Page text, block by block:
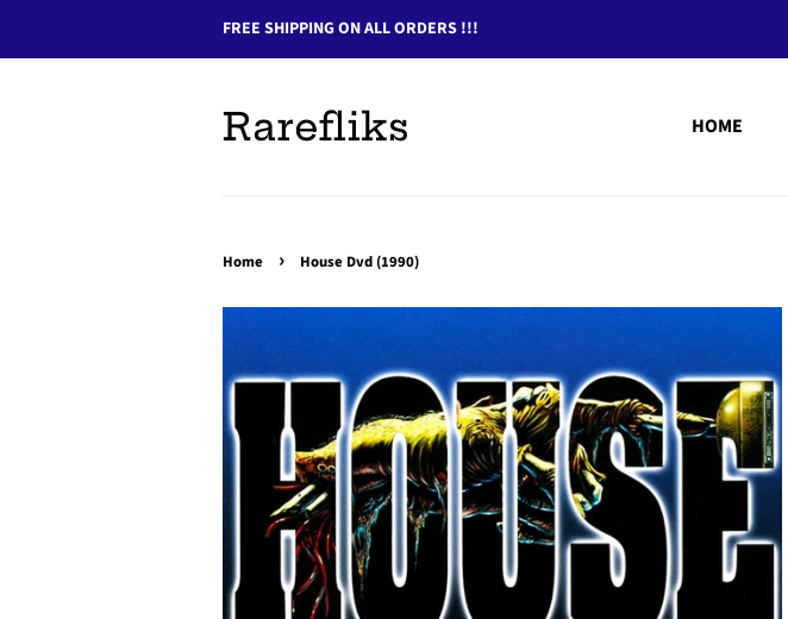
FREE SHIPPING ON ALL ORDERS !!!
Rarefliks HOME
Home › House Dvd (1990)